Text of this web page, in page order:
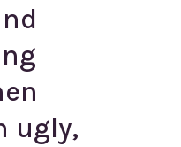
ugly,